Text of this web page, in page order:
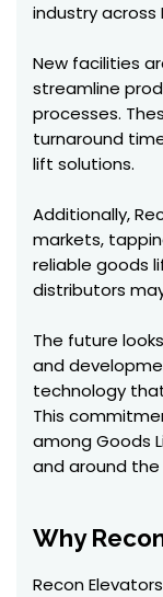
industry across
New facilities
streamline
processes.
turnaround
lift solutions.
Additionally,
markets,
reliable goods
distributors
The future
and
technology
This
among Goods
and around the
Why
Recon